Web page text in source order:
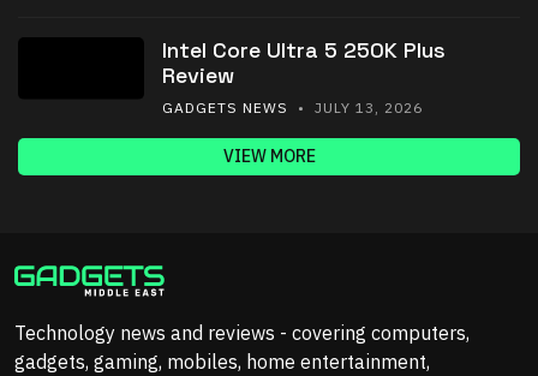
Intel Core Ultra 5 250K Plus
Review
GADGETS NEWS • JULY 13, 2026
VIEW MORE
Technology news and reviews - covering computers,
gadgets, gaming, mobiles, home entertainment,